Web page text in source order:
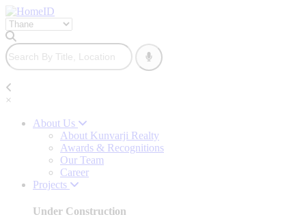
×
About Us
About Kunvarji Realty
Awards & Recognitions
Our Team
Career
Projects
Under Construction